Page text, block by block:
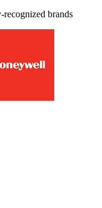
recognized brands